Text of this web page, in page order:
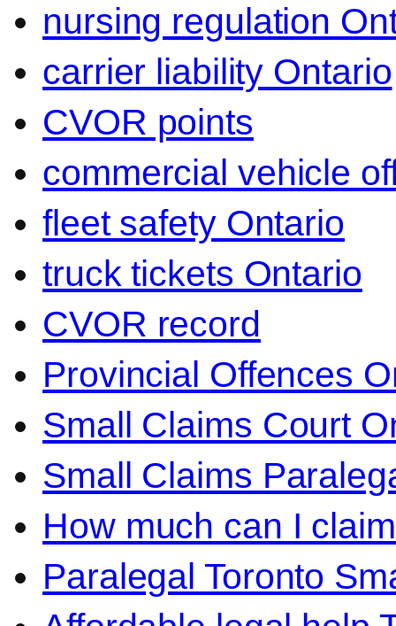
nursing regulation
carrier liability Ontario
CVOR points
commercial vehicle
fleet safety Ontario
truck tickets Ontario
CVOR record
Provincial Offences
Small Claims Court
Small Claims
How much can I
Paralegal Toronto